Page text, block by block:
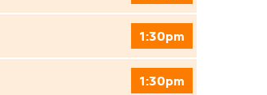
1:30pm
1:30pm